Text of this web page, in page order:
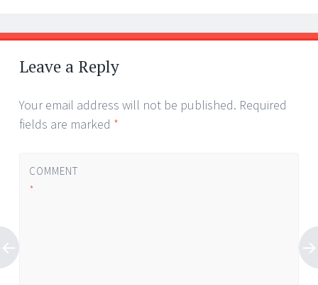
Leave a Reply
Your email address will not be published. Required
fields are marked *
COMMENT
*